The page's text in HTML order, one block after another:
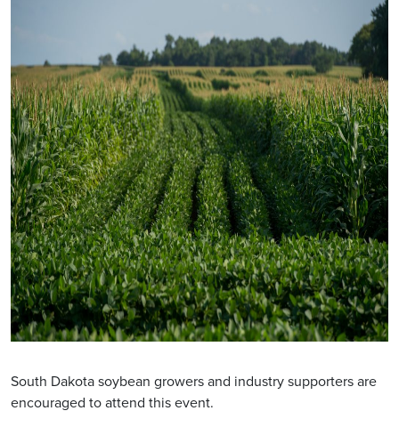
South Dakota soybean growers and industry supporters are
encouraged to attend this event.